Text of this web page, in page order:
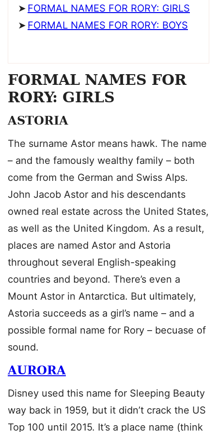
FORMAL NAMES FOR RORY: GIRLS
FORMAL NAMES FOR RORY: BOYS
FORMAL NAMES FOR
RORY: GIRLS
ASTORIA
The surname Astor means hawk. The name
– and the famously wealthy family – both
come from the German and Swiss Alps.
John Jacob Astor and his descendants
owned real estate across the United States,
as well as the United Kingdom. As a result,
places are named Astor and Astoria
throughout several English-speaking
countries and beyond. There’s even a
Mount Astor in Antarctica. But ultimately,
Astoria succeeds as a girl’s name – and a
possible formal name for Rory – becuase of
sound.
AURORA
Disney used this name for Sleeping Beauty
way back in 1959, but it didn’t crack the US
Top 100 until 2015. It’s a place name (think